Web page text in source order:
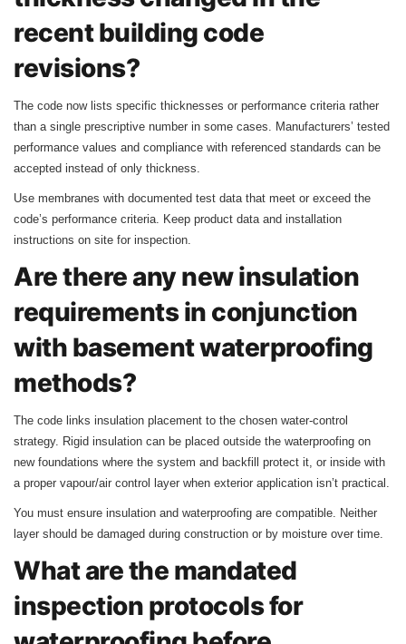
recent building code
revisions?
The code now lists specific thicknesses or performance criteria rather
than a single prescriptive number in some cases. Manufacturers’ tested
performance values and compliance with referenced standards can be
accepted instead of only thickness.
Use membranes with documented test data that meet or exceed the
code’s performance criteria. Keep product data and installation
instructions on site for inspection.
Are there any new insulation
requirements in conjunction
with basement waterproofing
methods?
The code links insulation placement to the chosen water‑control
strategy. Rigid insulation can be placed outside the waterproofing on
new foundations where the system and backfill protect it, or inside with
a proper vapour/air control layer when exterior application isn’t practical.
You must ensure insulation and waterproofing are compatible. Neither
layer should be damaged during construction or by moisture over time.
What are the mandated
inspection protocols for